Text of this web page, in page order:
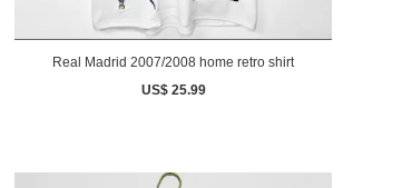
Real Madrid 2007/2008 home retro shirt
US$ 25.99